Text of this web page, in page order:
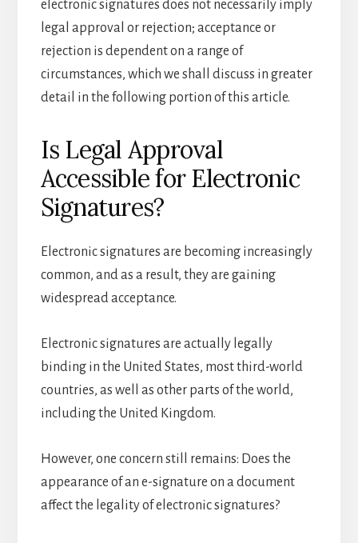
electronic signatures does not necessarily imply
legal approval or rejection; acceptance or
rejection is dependent on a range of
circumstances, which we shall discuss in greater
detail in the following portion of this article.
Is Legal Approval
Accessible for Electronic
Signatures?
Electronic signatures are becoming increasingly
common, and as a result, they are gaining
widespread acceptance.
Electronic signatures are actually legally
binding in the United States, most third-world
countries, as well as other parts of the world,
including the United Kingdom.
However, one concern still remains: Does the
appearance of an e-signature on a document
affect the legality of electronic signatures?